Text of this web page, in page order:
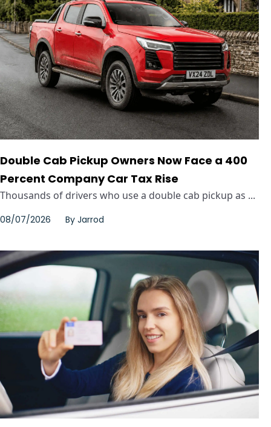
Double Cab Pickup Owners Now Face a 400
Percent Company Car Tax Rise
Thousands of drivers who use a double cab pickup as ...
08/07/2026 By Jarrod